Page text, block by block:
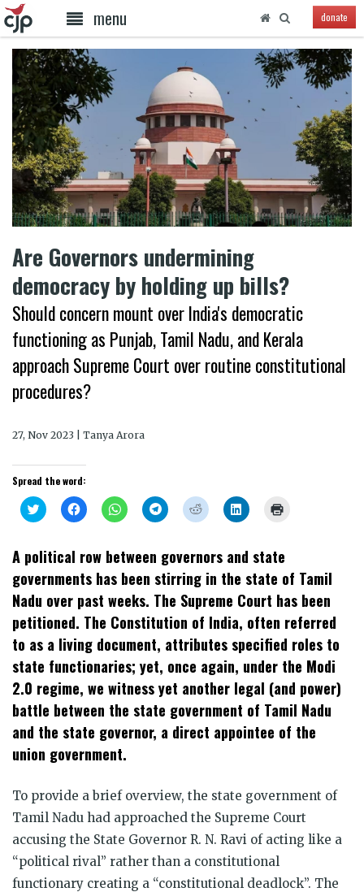
menu donate
Are Governors undermining
democracy by holding up bills?
Should concern mount over India's democratic
functioning as Punjab, Tamil Nadu, and Kerala
approach Supreme Court over routine constitutional
procedures?
27, Nov 2023 | Tanya Arora
Spread the word:
Click
to
Twitter
(Opens
new
Click
to
Facebook
(Opens
in
new
Click
to
WhatsApp
(Opens
in
new
window)
Click
to
(Opens
in
new
window)
Click
to
(Opens
in
new
Click
to
LinkedIn
(Opens
new
window)
window)
A political row between governors and state
governments has been stirring in the state of Tamil
Nadu over past weeks. The Supreme Court has been
petitioned. The Constitution of India, often referred
to as a living document, attributes specified roles to
state functionaries; yet, once again, under the Modi
2.0 regime, we witness yet another legal (and power)
battle between the state government of Tamil Nadu
and the state governor, a direct appointee of the
union government.
To provide a brief overview, the state government of
Tamil Nadu had approached the Supreme Court
accusing the State Governor R. N. Ravi of acting like a
“political rival” rather than a constitutional
functionary creating a “constitutional deadlock”. The